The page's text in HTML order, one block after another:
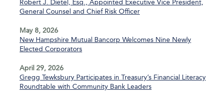
Robert J. Dietel, Esq., Appointed Executive Vice President,
General Counsel and Chief Risk Officer
May 8, 2026
New Hampshire Mutual Bancorp Welcomes Nine Newly
Elected Corporators
April 29, 2026
Gregg Tewksbury Participates in Treasury’s Financial Literacy
Roundtable with Community Bank Leaders